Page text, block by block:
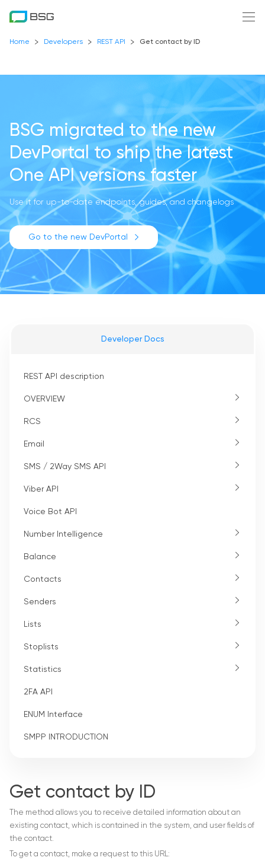
Home Developers REST API Get contact by ID
BSG migrated to the new
DevPortalto ship the latest
One API versions faster
Use it for up-to-date endpoints, guides, and changelogs
Go to the new DevPortal
Developer Docs
REST API description
OVERVIEW
RCS
Email
SMS / 2Way SMS API
Viber API
Voice Bot API
Number Intelligence
Balance
Contacts
Senders
Lists
Stoplists
Statistics
2FA API
ENUM Interface
SMPP INTRODUCTION
Get contact by ID
The method allows you to receive detailed information about an
existing contact, which is contained in the system, and user fields of
the contact.
To get a contact, make a request to this URL: